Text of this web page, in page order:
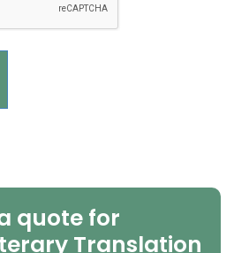
quote for
Translation